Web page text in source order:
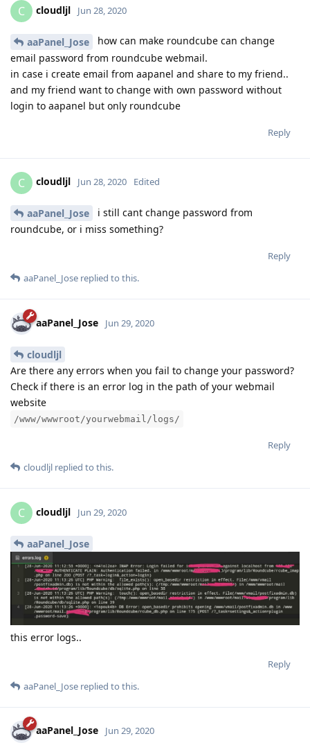
C cloudljl Jun 28, 2020
aaPanel_Jose
how can make roundcube can change
email password from roundcube webmail.
in case i create email from aapanel and share to my friend..
and my friend want to change with own password without
login to aapanel but only roundcube
Reply
C cloudljl Jun 28, 2020 Edited
aaPanel_Jose
i still cant change password from
roundcube, or i miss something?
Reply
aaPanel_Jose replied to this.
aaPanel_Jose Jun 29, 2020
cloudljl
Are there any errors when you fail to change your password?
Check if there is an error log in the path of your webmail
website
/www/wwwroot/yourwebmail/logs/
Reply
cloudljl replied to this.
C cloudljl Jun 29, 2020
aaPanel_Jose
this error logs..
Reply
aaPanel_Jose replied to this.
aaPanel_Jose Jun 29, 2020